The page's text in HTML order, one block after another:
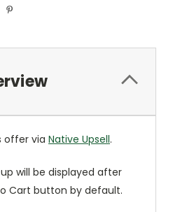
offer via Native Upsell.
will be displayed after
Cart button by default.